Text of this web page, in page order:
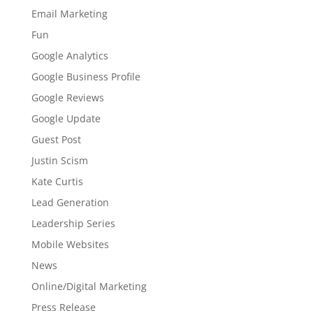
Email Marketing
Fun
Google Analytics
Google Business Profile
Google Reviews
Google Update
Guest Post
Justin Scism
Kate Curtis
Lead Generation
Leadership Series
Mobile Websites
News
Online/Digital Marketing
Press Release